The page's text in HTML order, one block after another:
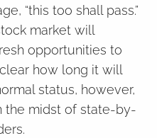
“this too shall pass.”
market will
opportunities to
clear how long it will
status, however,
the midst of state-by-